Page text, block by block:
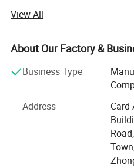
for 15 years and has won the
number of customers.
Also in the process of
customize and integrate
Today BLOSSOM product
Functional hardware system
View All
About Our Factory &
Business Type
Address
Card